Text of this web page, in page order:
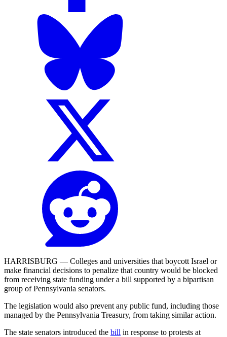
HARRISBURG — Colleges and universities that boycott Israel or
make financial decisions to penalize that country would be blocked
from receiving state funding under a bill supported by a bipartisan
group of Pennsylvania senators.
The legislation would also prevent any public fund, including those
managed by the Pennsylvania Treasury, from taking similar action.
The state senators introduced the bill in response to protests at